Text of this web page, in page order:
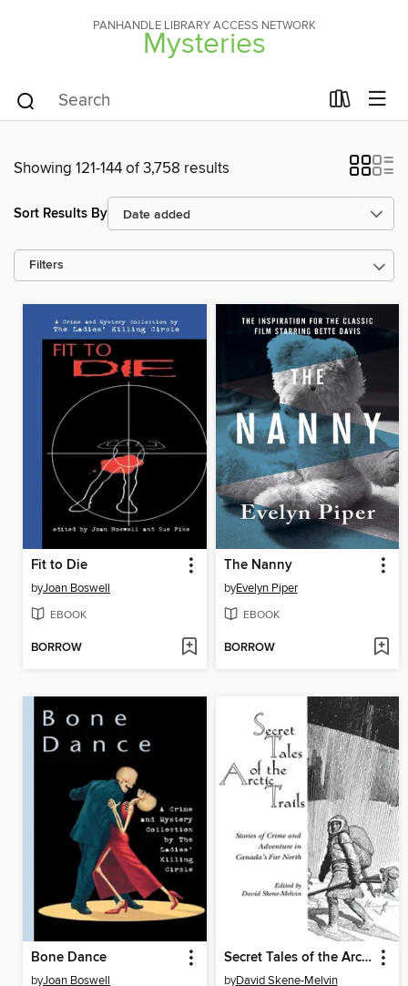
PANHANDLE LIBRARY ACCESS NETWORK
Mysteries
Showing 121-144 of 3,758 results
Sort Results By
Filters
Fit to Die
byJoan Boswell
EBOOK
BORROW
The Nanny
byEvelyn Piper
EBOOK
BORROW
Bone Dance
byJoan Boswell
Secret Tales of the Arctic Trails
byDavid Skene-Melvin